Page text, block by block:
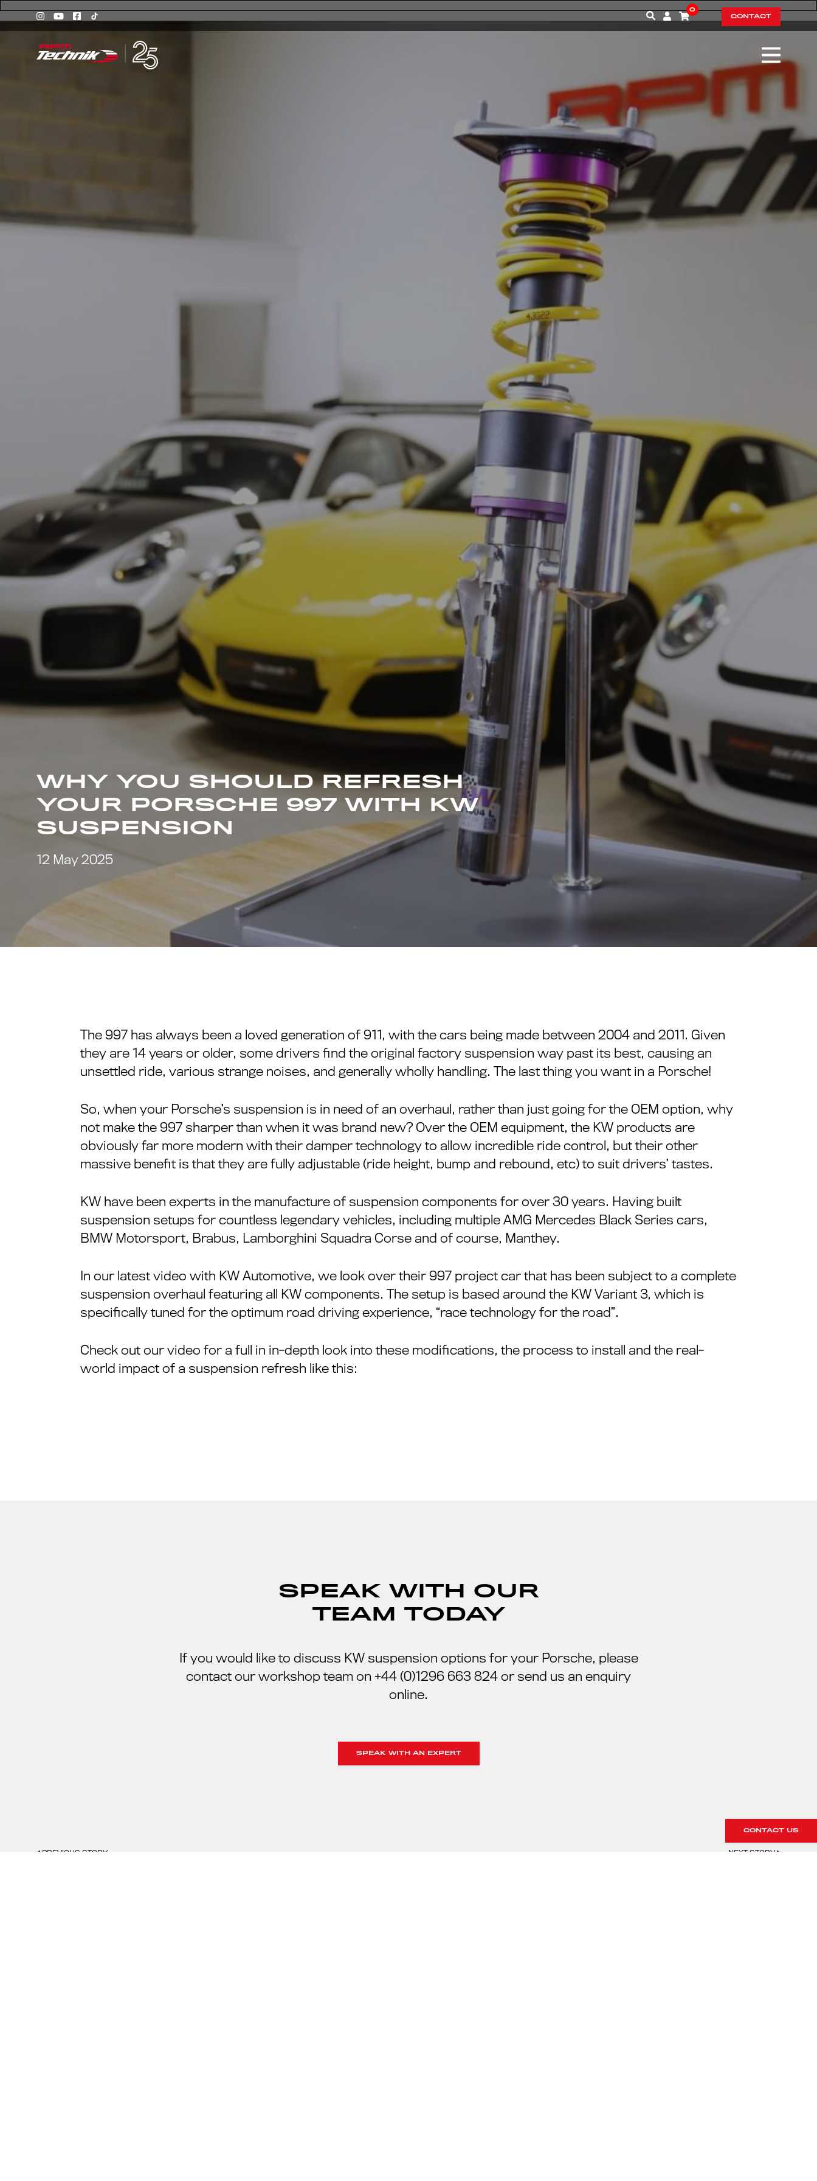
0
CONTACT
WHY YOU SHOULD REFRESH
YOUR PORSCHE 997 WITH KW
SUSPENSION
12 May 2025
The 997 has always been a loved generation of 911, with the cars being made between 2004 and 2011. Given
they are 14 years or older, some drivers find the original factory suspension way past its best, causing an
unsettled ride, various strange noises, and generally wholly handling. The last thing you want in a Porsche!
So, when your Porsche’s suspension is in need of an overhaul, rather than just going for the OEM option, why
not make the 997 sharper than when it was brand new? Over the OEM equipment, the KW products are
obviously far more modern with their damper technology to allow incredible ride control, but their other
massive benefit is that they are fully adjustable (ride height, bump and rebound, etc) to suit drivers’ tastes.
KW have been experts in the manufacture of suspension components for over 30 years. Having built
suspension setups for countless legendary vehicles, including multiple AMG Mercedes Black Series cars,
BMW Motorsport, Brabus, Lamborghini Squadra Corse and of course, Manthey.
In our latest video with KW Automotive, we look over their 997 project car that has been subject to a complete
suspension overhaul featuring all KW components. The setup is based around the KW Variant 3, which is
specifically tuned for the optimum road driving experience, “race technology for the road”.
Check out our video for a full in in-depth look into these modifications, the process to install and the real-
world impact of a suspension refresh like this:
SPEAK WITH OUR
TEAM TODAY
If you would like to discuss KW suspension options for your Porsche, please
contact our workshop team on +44 (0)1296 663 824 or send us an enquiry
online.
SPEAK WITH AN EXPERT
PREVIOUS STORY NEXT STORY
CONTACT US